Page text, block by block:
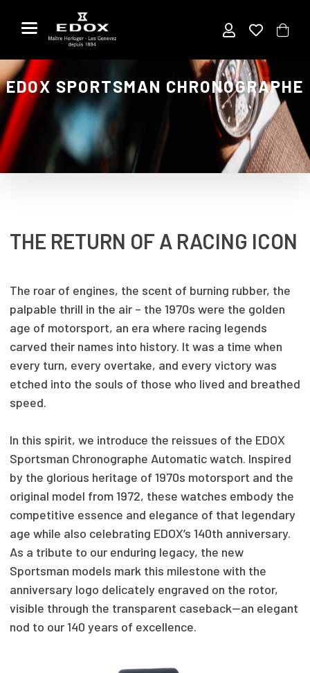
content
EDOX SPORTSMAN CHRONOGRAPHE
THE RETURN OF A RACING ICON
The roar of engines, the scent of burning rubber, the
palpable thrill in the air – the 1970s were the golden
age of motorsport, an era where racing legends
carved their names into history. It was a time when
every turn, every overtake, and every victory was
etched into the souls of those who lived and breathed
speed.
In this spirit, we introduce the reissues of the EDOX
Sportsman Chronographe Automatic watch. Inspired
by the glorious heritage of 1970s motorsport and the
original model from 1972, these watches embody the
competitive essence and elegance of that legendary
age while also celebrating EDOX’s 140th anniversary.
As a tribute to our enduring legacy, the new
Sportsman models mark this milestone with the
anniversary logo delicately engraved on the rotor,
visible through the transparent caseback—an elegant
nod to our 140 years of excellence.